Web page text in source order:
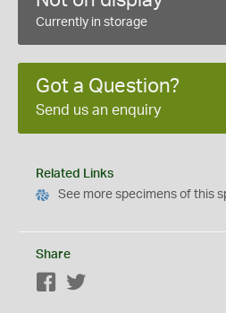
Currently in storage
Got a Question?
Send us an enquiry
Related Links
See more specimens of this
Share
Facebook